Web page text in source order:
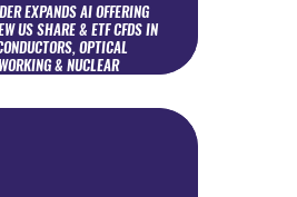
EXPANDS AI OFFERING
US SHARE & ETF CFDS IN
OPTICAL
& NUCLEAR